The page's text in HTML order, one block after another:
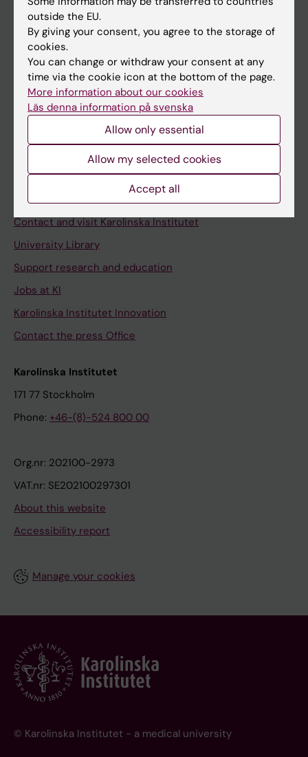
Ladok
Canvas
Schedule
Student e-mail
Course and programme websites
Student at KI
Contact and visit Karolinska Institutet
University Library
Support research and education
Jobs at KI
Karolinska Institutet Innovation
Contact the press Office
Karolinska Institutet
171 77 Stockholm
Phone: +46-(8)-524 800 00
Org.nr: 202100-2973
VAT.nr: SE202100297301
About this website
Accessibility report
Manage your cookies
© Karolinska Institutet - a medical university
outside the EU.
By giving your consent, you agree to the storage of
cookies.
You can change or withdraw your consent at any
time via the cookie icon at the bottom of the page.
More information about our cookies
Läs denna information på svenska
Allow only essential
Allow my selected cookies
Accept all